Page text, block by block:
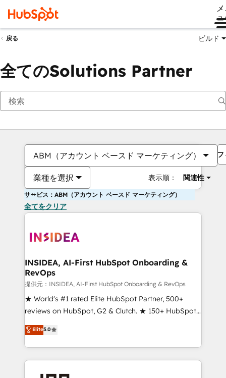
戻る ビルド
全てのSolutions Partner
ABM（アカウント ベースド マーケティング）
業種を選択 表示順： 関連性
サービス：ABM（アカウント ベースド マーケティング）
全てをクリア
INSIDEA, AI-First HubSpot Onboarding &
RevOps
提供元：INSIDEA, AI-First HubSpot Onboarding & RevOps
★ World's #1 rated Elite HubSpot Partner, 500+
reviews on HubSpot, G2 & Clutch. ★ 150+ HubSpot
Certified Experts & Trainers across the team ★
1,500+ implementations across five continents ★ AI-
First, RevOps-led, Onboarding obsessed ★
Company of the Year 2024/25 INSIDEA helps
Elite5.0